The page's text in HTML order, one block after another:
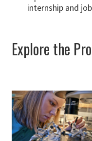
internship and
Explore the